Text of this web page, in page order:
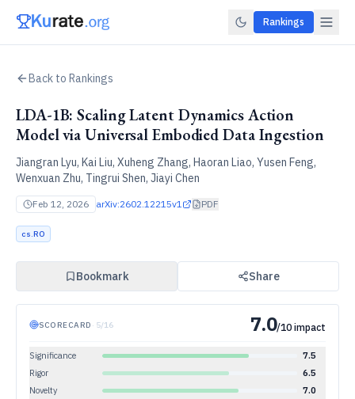
Rankings
Back to Rankings
LDA-1B: Scaling Latent Dynamics Action
Model via Universal Embodied Data Ingestion
Jiangran Lyu, Kai Liu, Xuheng Zhang, Haoran Liao, Yusen Feng,
Wenxuan Zhu, Tingrui Shen, Jiayi Chen
Feb 12, 2026 arXiv:2602.12215v1 PDF
cs.RO
Bookmark Share
SCORECARD · 5/16 7.0/10 impact
Significance
7.5
Rigor
6.5
Novelty
7.0